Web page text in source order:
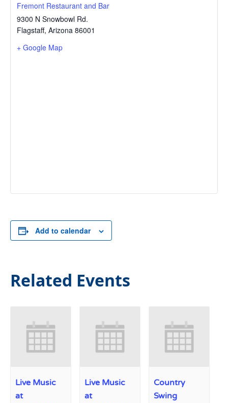
Fremont Restaurant and Bar
9300 N Snowbowl Rd.
Flagstaff, Arizona 86001
+ Google Map
Add to calendar
Related Events
Live Music
at
Live Music
at
Country
Swing